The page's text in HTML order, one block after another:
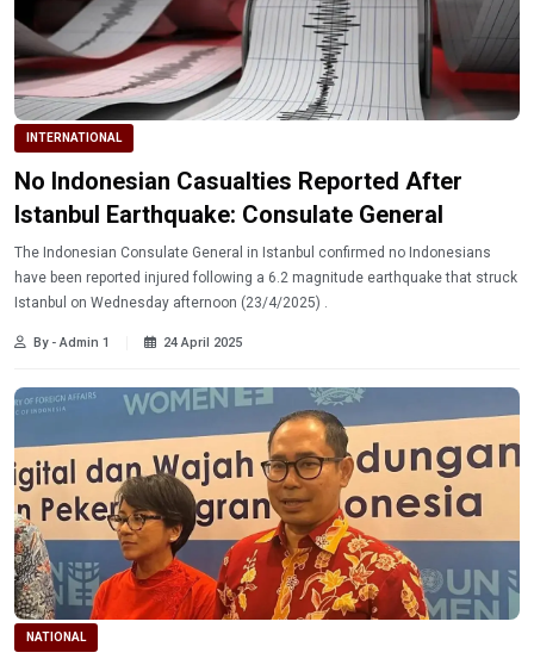
INTERNATIONAL
No Indonesian Casualties Reported After
Istanbul Earthquake: Consulate General
The Indonesian Consulate General in Istanbul confirmed no Indonesians
have been reported injured following a 6.2 magnitude earthquake that struck
Istanbul on Wednesday afternoon (23/4/2025) .
By - Admin 1 24 April 2025
NATIONAL